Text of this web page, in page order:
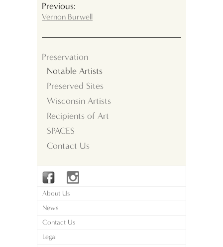
Previous:
Vernon Burwell
Preservation
Notable Artists
Preserved Sites
Wisconsin Artists
Recipients of Art
SPACES
Contact Us
About Us
News
Contact Us
Legal